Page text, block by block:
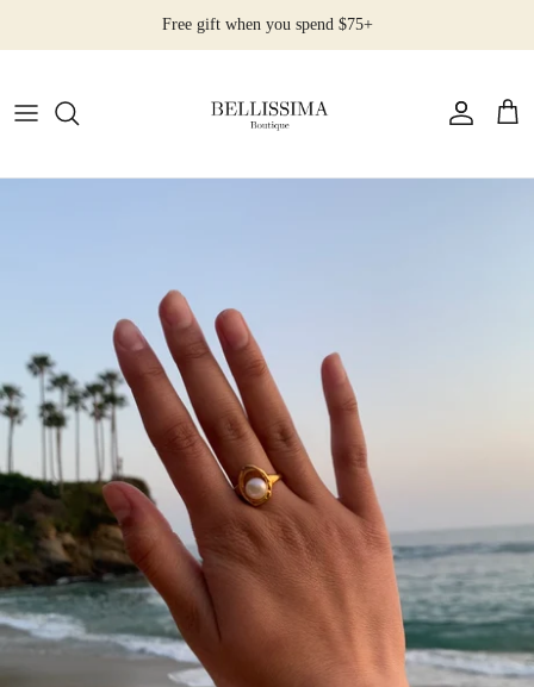
Free gift when you spend $75+
All Products